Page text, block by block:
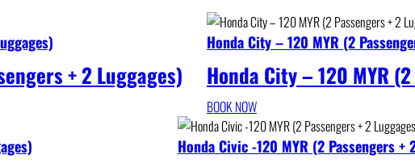
+ 2 Luggages)
Honda City – 120 MYR (2
Honda City – 120 MYR
BOOK NOW
Honda Civic -120 MYR (2 Passengers +